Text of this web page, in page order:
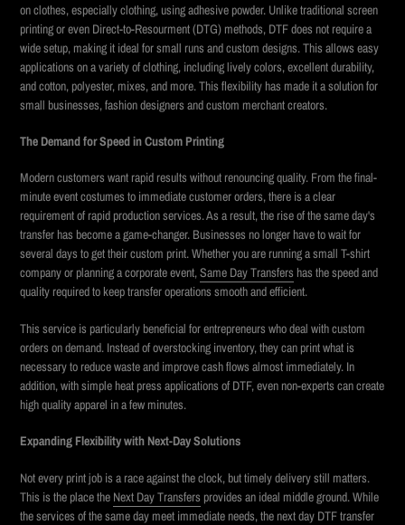
on clothes, especially clothing, using adhesive powder. Unlike traditional screen
printing or even Direct-to-Resourment (DTG) methods, DTF does not require a
wide setup, making it ideal for small runs and custom designs. This allows easy
applications on a variety of clothing, including lively colors, excellent durability,
and cotton, polyester, mixes, and more. This flexibility has made it a solution for
small businesses, fashion designers and custom merchant creators.
The Demand for Speed in Custom Printing
Modern customers want rapid results without renouncing quality. From the final-
minute event costumes to immediate customer orders, there is a clear
requirement of rapid production services. As a result, the rise of the same day's
transfer has become a game-changer. Businesses no longer have to wait for
several days to get their custom print. Whether you are running a small T-shirt
company or planning a corporate event,Same Day Transfers has the speed and
quality required to keep transfer operations smooth and efficient.
This service is particularly beneficial for entrepreneurs who deal with custom
orders on demand. Instead of overstocking inventory, they can print what is
necessary to reduce waste and improve cash flows almost immediately. In
addition, with simple heat press applications of DTF, even non-experts can create
high quality apparel in a few minutes.
Expanding Flexibility with Next-Day Solutions
Not every print job is a race against the clock, but timely delivery still matters.
This is the place the Next Day Transfers provides an ideal middle ground. While
the services of the same day meet immediate needs, the next day DTF transfer